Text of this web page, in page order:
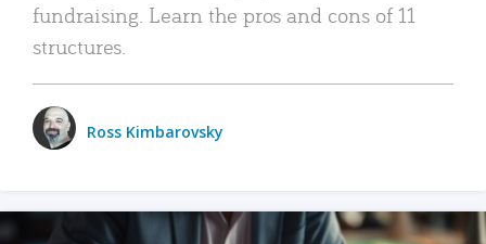
fundraising. Learn the pros and cons of 11
structures.
Ross Kimbarovsky